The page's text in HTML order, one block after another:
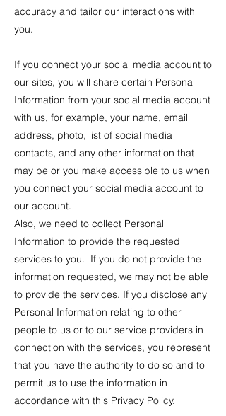
accuracy and tailor our interactions with
you.
If you connect your social media account to
our sites, you will share certain Personal
Information from your social media account
with us, for example, your name, email
address, photo, list of social media
contacts, and any other information that
may be or you make accessible to us when
you connect your social media account to
our account.
Also, we need to collect Personal
Information to provide the requested
services to you. If you do not provide the
information requested, we may not be able
to provide the services. If you disclose any
Personal Information relating to other
people to us or to our service providers in
connection with the services, you represent
that you have the authority to do so and to
permit us to use the information in
accordance with this Privacy Policy.